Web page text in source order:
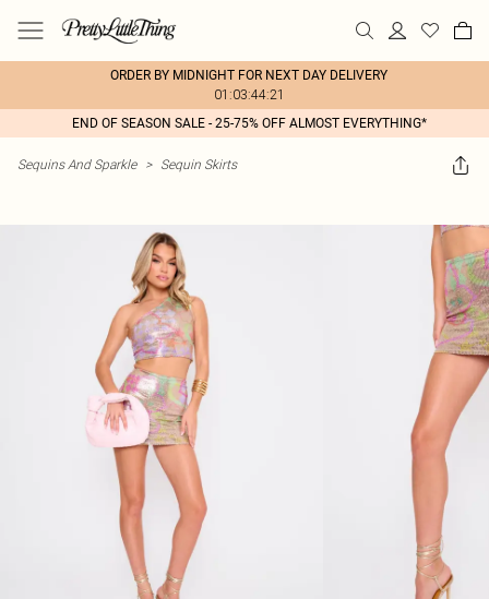
ORDER BY MIDNIGHT FOR NEXT DAY DELIVERY
01:03:44:21
END OF SEASON SALE - 25-75% OFF ALMOST EVERYTHING*
Sequins And Sparkle > Sequin Skirts